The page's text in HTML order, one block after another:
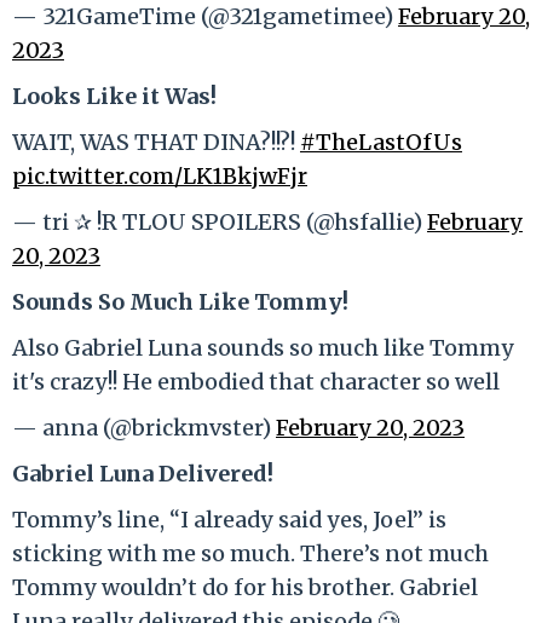
— 321GameTime (@321gametimee)February 20,
2023
Looks Like it Was!
WAIT, WAS THAT DINA?!!?! #TheLastOfUs
pic.twitter.com/LK1BkjwFjr
— tri ✰ !R TLOU SPOILERS (@hsfallie)February
20, 2023
Sounds So Much Like Tommy!
Also Gabriel Luna sounds so much like Tommy
it's crazy!! He embodied that character so well
— anna (@brickmvster)February 20, 2023
Gabriel Luna Delivered!
Tommy’s line, “I already said yes, Joel” is
sticking with me so much. There’s not much
Tommy wouldn’t do for his brother. Gabriel